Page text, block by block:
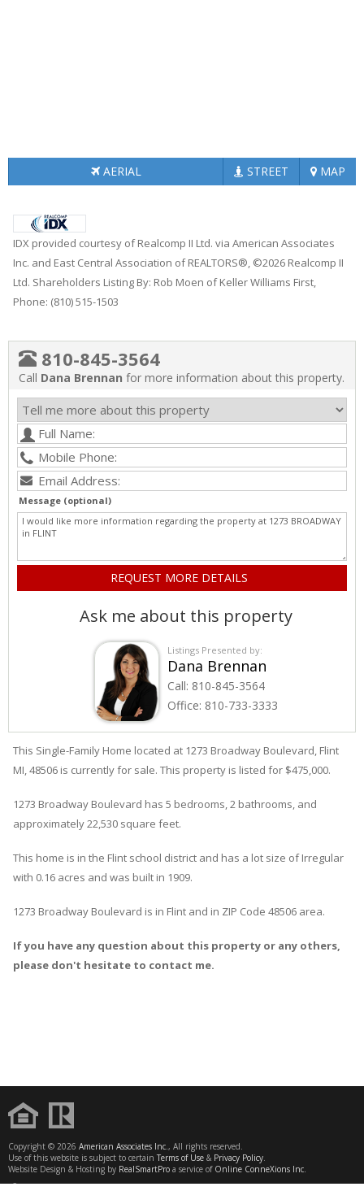
AERIAL STREET MAP
IDX provided courtesy of Realcomp II Ltd. via American Associates
Inc. and East Central Association of REALTORS®, ©2026 Realcomp II
Ltd. Shareholders Listing By: Rob Moen of Keller Williams First,
Phone: (810) 515-1503
810-845-3564
Call Dana Brennan for more information about this property.
Message (optional)
Ask me about this property
Listings Presented by:
Dana Brennan
Call: 810-845-3564
Office: 810-733-3333
This Single-Family Home located at 1273 Broadway Boulevard Flint
MI, 48506 is currently for sale. This property is listed for $475,000.
1273 Broadway Boulevard has 5 bedrooms, 2 bathrooms, and
approximately 22,530 square feet.
This home is in the Flint school district and has a lot size of Irregular
with 0.16 acres and was built in 1909.
1273 Broadway Boulevard is in Flint and in ZIP Code 48506 area.
If you have any question about this property or any others,
please don't hesitate to contact me.
Copyright © 2026 American Associates Inc., All rights reserved.
Use of this website is subject to certain Terms of Use & Privacy Policy.
Website Design & Hosting by RealSmartPro a service of Online ConneXions Inc.